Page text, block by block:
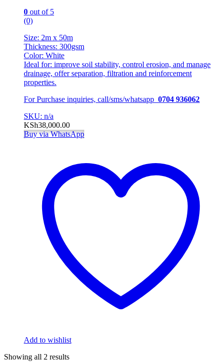
0 out of 5
(0)
Size: 2m x 50m
Thickness: 300gsm
Color: White
Ideal for: improve soil stability, control erosion, and manage
drainage, offer separation, filtration and reinforcement
properties.
For Purchase inquiries, call/sms/whatsapp 0704 936062
SKU: n/a
KSh38,000.00
Buy via WhatsApp
Add to wishlist
Showing all 2 results